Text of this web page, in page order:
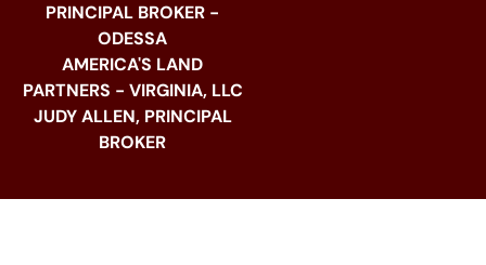
PRINCIPAL BROKER -
ODESSA
AMERICA'S LAND
PARTNERS - VIRGINIA, LLC
JUDY ALLEN, PRINCIPAL
BROKER